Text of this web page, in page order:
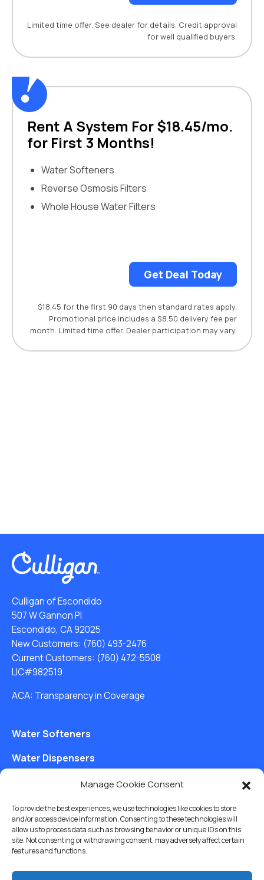
Manage Cookie Consent
To provide the best experiences, we use technologies like cookies to store
and/or access device information. Consenting to these technologies will
allow us to process data such as browsing behavior or unique IDs on this
site. Not consenting or withdrawing consent, may adversely affect certain
features and functions.
Limited time offer. See dealer for details. Credit approval
for well qualified buyers.
Rent A System For $18.45/mo.
for First 3 Months!
Water Softeners
Reverse Osmosis Filters
Whole House Water Filters
Get Deal Today
$18.45 for the first 90 days then standard rates apply.
Promotional price includes a $8.50 delivery fee per
month. Limited time offer. Dealer participation may vary.
Culligan of Escondido
507 W Gannon Pl
Escondido, CA 92025
New Customers: (760) 493-2476
Current Customers: (760) 472-5508
LIC#982519
ACA: Transparency in Coverage
Water Softeners
Water Dispensers
Drinking Water Filter Systems
Whole House Water Filters
Solution Center
About Us